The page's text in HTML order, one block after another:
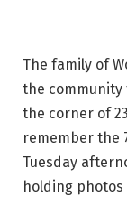
The family of
the community
the corner of
remember the
Tuesday
holding photos